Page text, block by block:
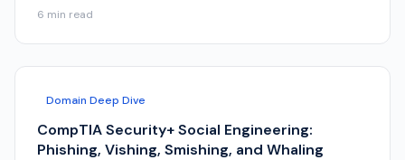
6 min read
Domain Deep Dive
CompTIA Security+ Social Engineering:
Phishing, Vishing, Smishing, and Whaling